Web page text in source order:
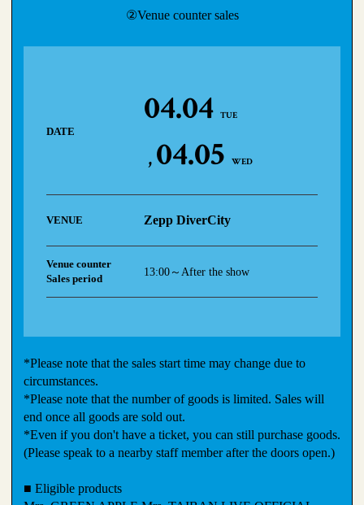
②Venue counter sales
DATE
04.04 TUE
04.05 WED
VENUE Zepp DiverCity
Venue counter
Sales period
13:00～After the show
*Please note that the sales start time may change due to
circumstances.
*Please note that the number of goods is limited. Sales will
end once all goods are sold out.
*Even if you don't have a ticket, you can still purchase goods.
(Please speak to a nearby staff member after the doors open.)
■ Eligible products